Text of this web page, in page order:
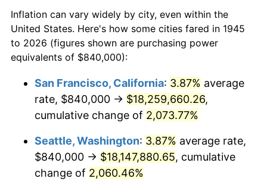
1967 $1,558,666.67 3.09%
1968 $1,624,000.00 4.19%
1970 $1,810,666.67 5.72%
1972 $1,950,666.67 3.21%
1973 $2,072,000.00
$50,000dollars in
1945
$927,644.44dollars
today
$100,000 dollars in
$500,000dollars in
1945
$9,276,444.44dollars
today
$1,000,000dollars in
1945
$18,552,888.89dollars
today
Inflation can vary widely by city, even within the
United States. Here's how some cities fared in 1945
to 2026 (figures shown are purchasing power
equivalents of $840,000):
San Francisco, California: 3.87% average
rate, $840,000 → $18,259,660.26,
cumulative change of 2,073.77%
Seattle, Washington: 3.87% average rate,
$840,000 → $18,147,880.65, cumulative
change of 2,060.46%